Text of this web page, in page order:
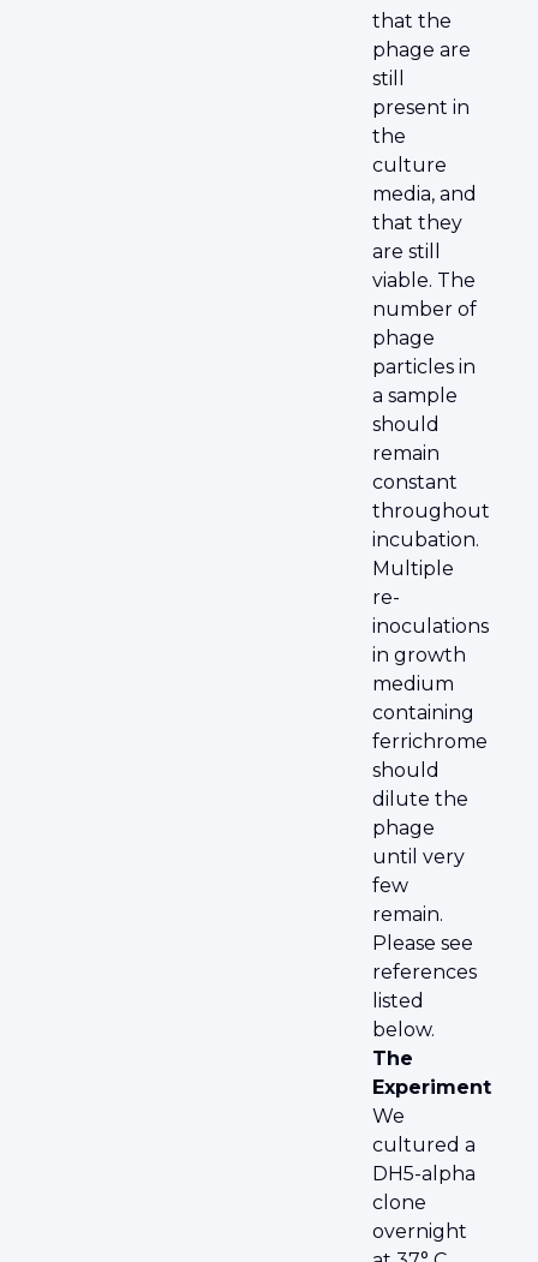
that the
phage are
still
present in
the
culture
media, and
that they
are still
viable. The
number of
phage
particles in
a sample
should
remain
constant
throughout
incubation.
Multiple
re-
inoculations
in growth
medium
containing
ferrichrome
should
dilute the
phage
until very
few
remain.
Please see
references
listed
below.
The
Experiment
We
cultured a
DH5-alpha
clone
overnight